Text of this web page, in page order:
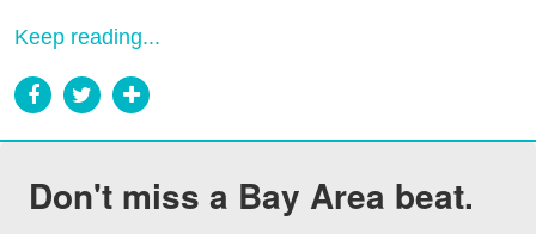
Keep reading...
Don't miss a Bay Area beat.